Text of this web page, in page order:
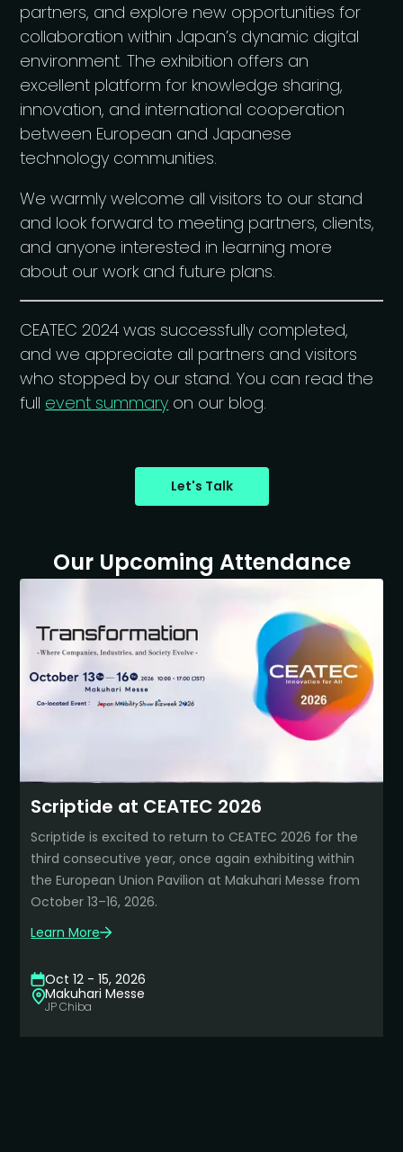
partners, and explore new opportunities for
collaboration within Japan’s dynamic digital
environment. The exhibition offers an
excellent platform for knowledge sharing,
innovation, and international cooperation
between European and Japanese
technology communities.
We warmly welcome all visitors to our stand
and look forward to meeting partners, clients,
and anyone interested in learning more
about our work and future plans.
CEATEC 2024 was successfully completed,
and we appreciate all partners and visitors
who stopped by our stand. You can read the
full event summary on our blog.
Let's Talk
Our Upcoming Attendance
Learn More about this event
Scriptide at CEATEC 2026
Scriptide is excited to return to CEATEC 2026 for the
third consecutive year, once again exhibiting within
the European Union Pavilion at Makuhari Messe from
October 13–16, 2026.
Learn More
Oct 12 - 15, 2026
Makuhari Messe
JPChiba